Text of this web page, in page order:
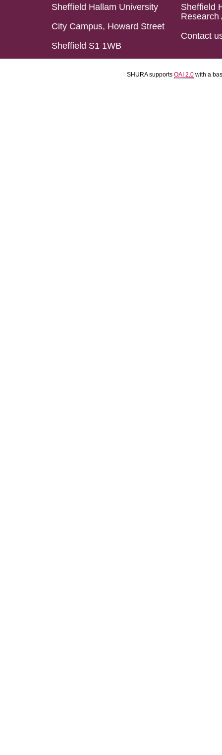
Sheffield Hallam University
City Campus, Howard Street
Sheffield S1 1WB
Sheffield
Research
Contact
SHURA supports OAI 2.0 with a